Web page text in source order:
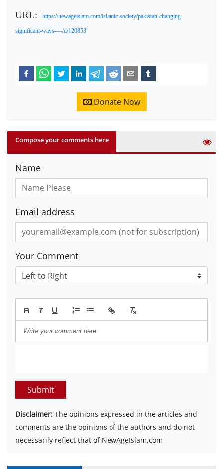
URL: https://newageislam.com/islamic-society/pakistan-changing-
significant-ways-—/d/120853
Donate Now
Compose your comments here
Name
Email address
Your Comment
Submit
Disclaimer: The opinions expressed in the articles and
comments are the opinions of the authors and do not
necessarily reflect that of NewAgeIslam.com